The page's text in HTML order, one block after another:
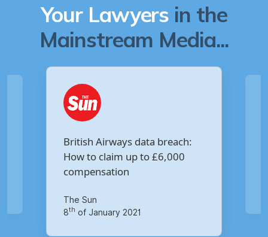
Your Lawyers in the
Mainstream Media...
Are you owed £5,000 for the
Virgin Media data breach?
14
of October 2020